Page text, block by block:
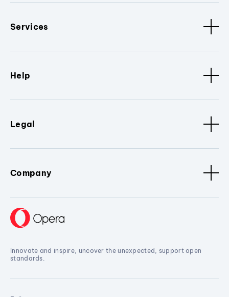
Services
Help
Legal
Company
Innovate and inspire, uncover the unexpected, support open
standards.